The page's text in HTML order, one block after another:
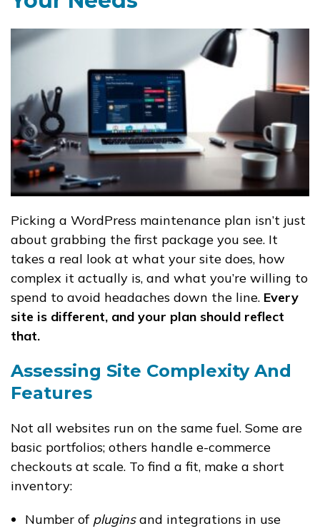
Picking a WordPress maintenance plan isn’t just
about grabbing the first package you see. It
takes a real look at what your site does, how
complex it actually is, and what you’re willing to
spend to avoid headaches down the line. Every
site is different, and your plan should reflect
that.
Assessing Site Complexity And
Features
Not all websites run on the same fuel. Some are
basic portfolios; others handle e-commerce
checkouts at scale. To find a fit, make a short
inventory:
Number of pluginsand integrations in use